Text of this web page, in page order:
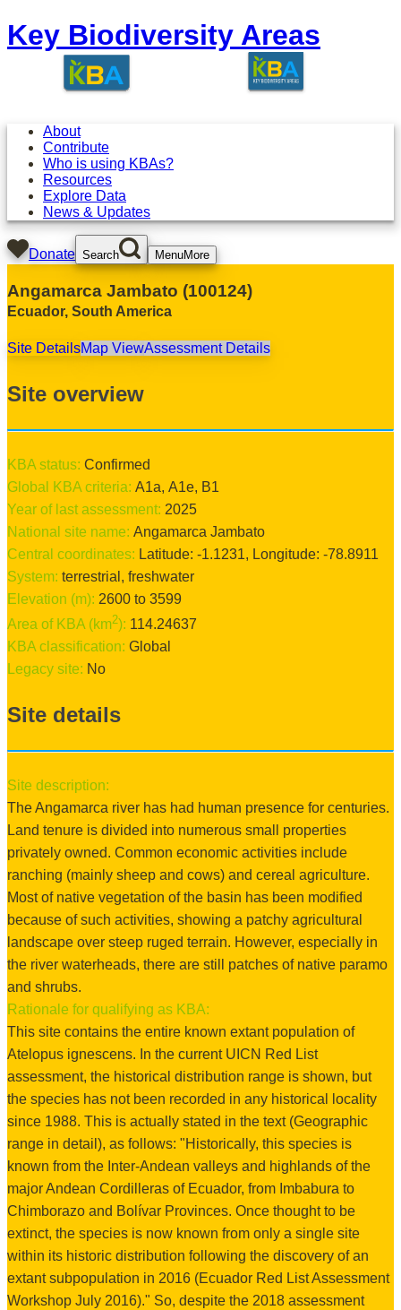
Key Biodiversity Areas
About
Contribute
Who is using KBAs?
Resources
Explore Data
News & Updates
Donate Search MenuMore
Angamarca Jambato (100124)
Ecuador, South America
Site DetailsMap ViewAssessment Details
Site overview
KBA status:
confirmed
Global KBA criteria: A1a, A1e, B1
Year of last assessment: 2025
National site name: Angamarca Jambato
Central coordinates: Latitude: -1.1231, Longitude: -78.8911
System: terrestrial , freshwater
Elevation (m): 2600 to 3599
Area of KBA (km2): 114.24637
KBA classification: Global
Legacy site: No
Site details
Site description:
The Angamarca river has had human presence for centuries.
Land tenure is divided into numerous small properties
privately owned. Common economic activities include
ranching (mainly sheep and cows) and cereal agriculture.
Most of native vegetation of the basin has been modified
because of such activities, showing a patchy agricultural
landscape over steep ruged terrain. However, especially in
the river waterheads, there are still patches of native paramo
and shrubs.
Rationale for qualifying as KBA:
This site contains the entire known extant population of
Atelopus ignescens. In the current UICN Red List
assessment, the historical distribution range is shown, but
the species has not been recorded in any historical locality
since 1988. This is actually stated in the text (Geographic
range in detail), as follows: "Historically, this species is
known from the Inter-Andean valleys and highlands of the
major Andean Cordilleras of Ecuador, from Imbabura to
Chimborazo and Bolívar Provinces. Once thought to be
extinct, the species is now known from only a single site
within its historic distribution following the discovery of an
extant subpopulation in 2016 (Ecuador Red List Assessment
Workshop July 2016)." So, despite the 2018 assessment